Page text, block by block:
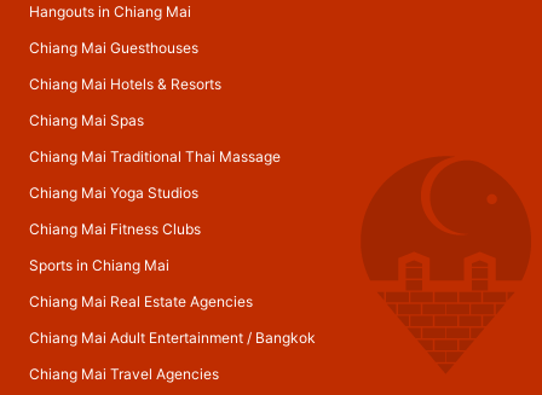
Hangouts in Chiang Mai
Chiang Mai Guesthouses
Chiang Mai Hotels & Resorts
Chiang Mai Spas
Chiang Mai Traditional Thai Massage
Chiang Mai Yoga Studios
Chiang Mai Fitness Clubs
Sports in Chiang Mai
Chiang Mai Real Estate Agencies
Chiang Mai Adult Entertainment/ Bangkok
Chiang Mai Travel Agencies